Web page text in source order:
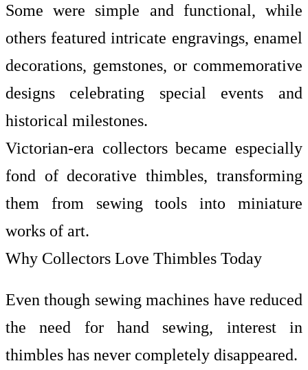
Some were simple and functional, while
others featured intricate engravings, enamel
decorations, gemstones, or commemorative
designs celebrating special events and
historical milestones.
Victorian-era collectors became especially
fond of decorative thimbles, transforming
them from sewing tools into miniature
works of art.
Why Collectors Love Thimbles Today
Even though sewing machines have reduced
the need for hand sewing, interest in
thimbles has never completely disappeared.